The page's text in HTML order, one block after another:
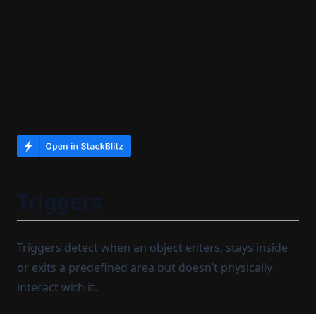
Triggers
Triggers detect when an object enters, stays inside
or exits a predefined area but doesn’t physically
interact with it.